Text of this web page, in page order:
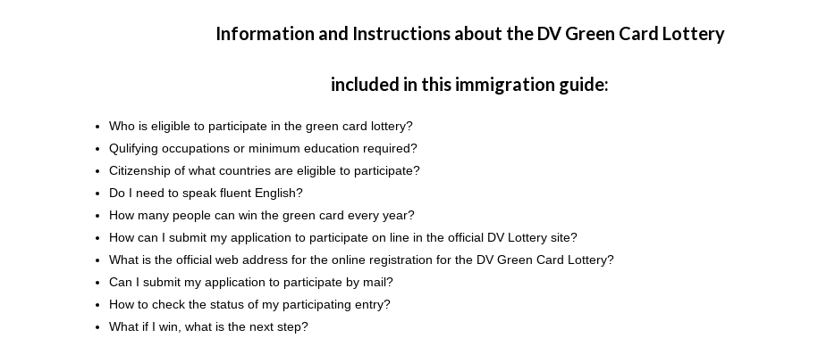
Information and Instructions about the DV Green Card Lottery
included in this immigration guide:
Who is eligible to participate in the green card lottery?
Qulifying occupations or minimum education required?
Citizenship of what countries are eligible to participate?
Do I need to speak fluent English?
How many people can win the green card every year?
How can I submit my application to participate on line in the official DV Lottery site?
What is the official web address for the online registration for the DV Green Card Lottery?
Can I submit my application to participate by mail?
How to check the status of my participating entry?
What if I win, what is the next step?